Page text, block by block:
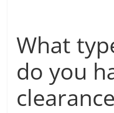
What
do you